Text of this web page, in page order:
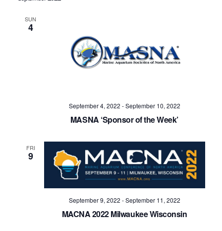
SUN
4
September 4, 2022 -September 10, 2022
MASNA ‘Sponsor of the Week’
FRI
9
September 9, 2022 -September 11, 2022
MACNA 2022 Milwaukee Wisconsin